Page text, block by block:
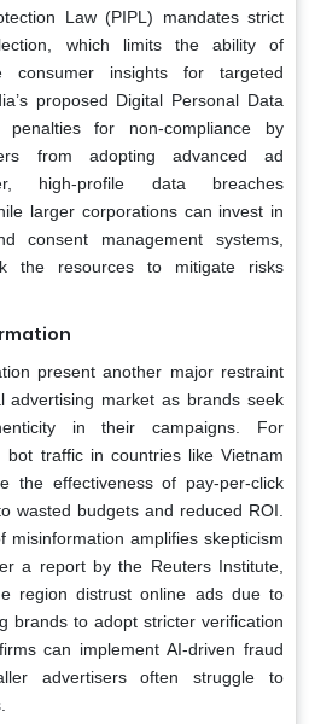
Law (PIPL) mandates strict
which limits the ability of
consumer insights for targeted
proposed Digital Personal Data
penalties for non-compliance by
from adopting advanced ad
high-profile data breaches
larger corporations can invest in
consent management systems,
the resources to mitigate risks
present another major restraint
advertising market as brands seek
in their campaigns. For
bot traffic in countries like Vietnam
the effectiveness of pay-per-click
wasted budgets and reduced ROI.
misinformation amplifies skepticism
a report by the Reuters Institute,
region distrust online ads due to
brands to adopt stricter verification
can implement AI-driven fraud
advertisers often struggle to